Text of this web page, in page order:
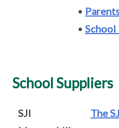
•
• School
School Suppliers
SJI
The